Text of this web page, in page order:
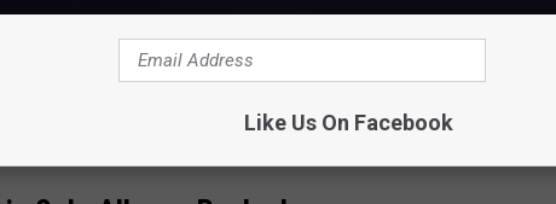
Like Us On Facebook